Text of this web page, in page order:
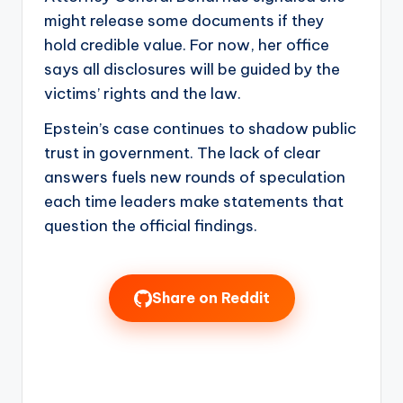
might release some documents if they
hold credible value. For now, her office
says all disclosures will be guided by the
victims’ rights and the law.
Epstein’s case continues to shadow public
trust in government. The lack of clear
answers fuels new rounds of speculation
each time leaders make statements that
question the official findings.
Share on Reddit